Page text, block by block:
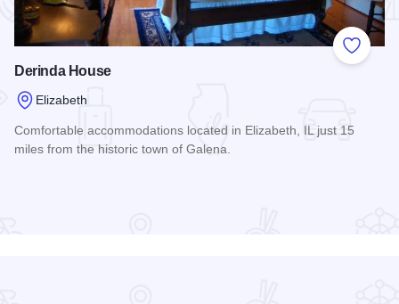
Add to
Derinda House
Elizabeth
Comfortable accommodations located in Elizabeth, IL just 15
miles from the historic town of Galena.